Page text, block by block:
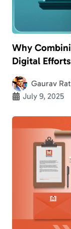
Why
Digital
Gaurav
July 9, 2025